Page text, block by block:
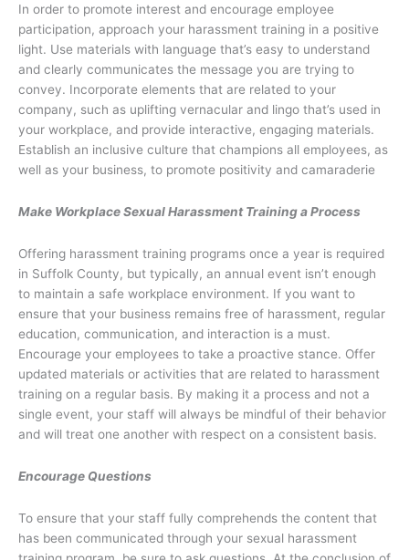
In order to promote interest and encourage employee
participation, approach your harassment training in a positive
light. Use materials with language that’s easy to understand
and clearly communicates the message you are trying to
convey. Incorporate elements that are related to your
company, such as uplifting vernacular and lingo that’s used in
your workplace, and provide interactive, engaging materials.
Establish an inclusive culture that champions all employees, as
well as your business, to promote positivity and camaraderie
Make Workplace Sexual Harassment Training a Process
Offering harassment training programs once a year is required
in Suffolk County, but typically, an annual event isn’t enough
to maintain a safe workplace environment. If you want to
ensure that your business remains free of harassment, regular
education, communication, and interaction is a must.
Encourage your employees to take a proactive stance. Offer
updated materials or activities that are related to harassment
training on a regular basis. By making it a process and not a
single event, your staff will always be mindful of their behavior
and will treat one another with respect on a consistent basis.
Encourage Questions
To ensure that your staff fully comprehends the content that
has been communicated through your sexual harassment